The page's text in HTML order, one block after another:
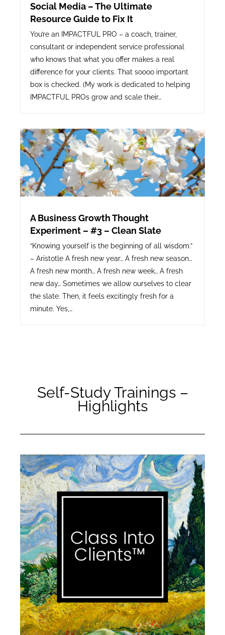
Social Media – The Ultimate
Resource Guide to Fix It
You’re an IMPACTFUL PRO – a coach, trainer,
consultant or independent service professional
who knows that what you offer makes a real
difference for your clients. That soooo important
box is checked. (My work is dedicated to helping
IMPACTFUL PROs grow and scale their…
A Business Growth Thought
Experiment – #3 – Clean Slate
“Knowing yourself is the beginning of all wisdom.”
– Aristotle A fresh new year… A fresh new season…
A fresh new month… A fresh new week… A fresh
new day… Sometimes we allow ourselves to clear
the slate. Then, it feels excitingly fresh for a
minute. Yes,…
Self-Study Trainings –
Highlights